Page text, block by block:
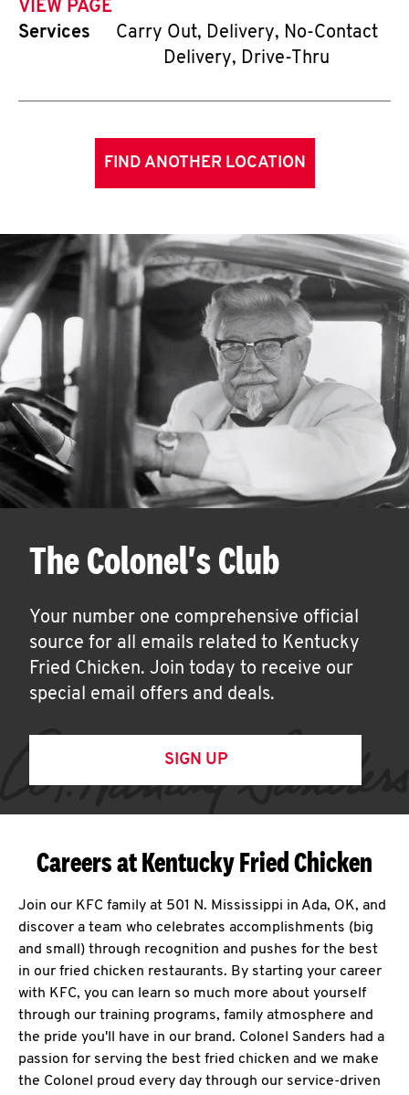
VIEW PAGE
Services
Carry Out, Delivery, No-Contact
Delivery, Drive-Thru
FIND ANOTHER LOCATION
The Colonel's Club
Your number one comprehensive official
source for all emails related to Kentucky
Fried Chicken. Join today to receive our
special email offers and deals.
SIGN UP
Careers at Kentucky Fried Chicken
Join our KFC family at 501 N. Mississippi in Ada, OK, and
discover a team who celebrates accomplishments (big
and small) through recognition and pushes for the best
in our fried chicken restaurants. By starting your career
with KFC, you can learn so much more about yourself
through our training programs, family atmosphere and
the pride you'll have in our brand. Colonel Sanders had a
passion for serving the best fried chicken and we make
the Colonel proud every day through our service-driven